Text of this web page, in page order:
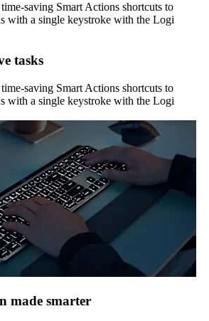
saving Smart Actions shortcuts to
with a single keystroke with the Logi
tasks
saving Smart Actions shortcuts to
with a single keystroke with the Logi
made smarter